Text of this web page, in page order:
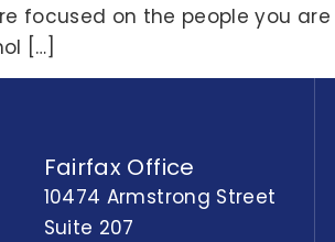
focused on the people you
[…]
Fairfax Office
10474 Armstrong Street
Suite 207